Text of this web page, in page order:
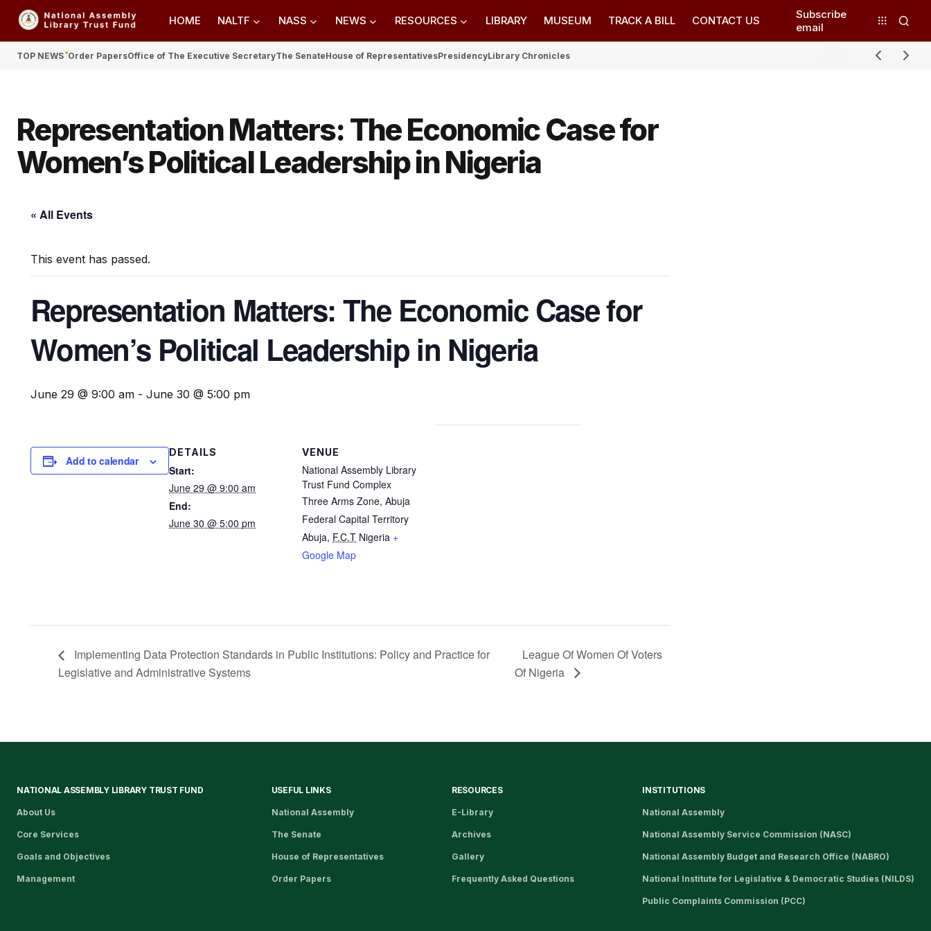
HOME NALTF NASS NEWS RESOURCES LIBRARY MUSEUM TRACK A BILL CONTACT US
Subscribe
email
TOP NEWS Order PapersOffice of The Executive SecretaryThe SenateHouse of RepresentativesPresidencyLibrary Chronicles
Representation Matters: The Economic Case for
Women’s Political Leadership in Nigeria​
« All Events
This event has passed.
Representation Matters: The Economic Case for
Women’s Political Leadership in Nigeria​
June 29 @ 9:00 am - June 30 @ 5:00 pm
Add to calendar
DETAILS
Start:
June 29 @ 9:00 am
End:
June 30 @ 5:00 pm
VENUE
National Assembly Library
Trust Fund Complex
Three Arms Zone, Abuja
Federal Capital Territory
Abuja, F.C.T Nigeria +
Google Map
Implementing Data Protection Standards in Public Institutions: Policy and Practice for
Legislative and Administrative Systems​
League Of Women Of Voters
Of Nigeria
NATIONAL ASSEMBLY LIBRARY TRUST FUND
About Us
Core Services
Goals and Objectives
Management
USEFUL LINKS
National Assembly
The Senate
House of Representatives
Order Papers
RESOURCES
E-Library
Archives
Gallery
Frequently Asked Questions
INSTITUTIONS
National Assembly
National Assembly Service Commission (NASC)
National Assembly Budget and Research Office (NABRO)
National Institute for Legislative & Democratic Studies (NILDS)
Public Complaints Commission (PCC)